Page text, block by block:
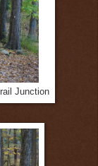
Junction